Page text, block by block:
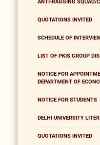
ANTI-RAGGING SQUAD/
QUOTATIONS INVITED
SCHEDULE OF
LIST OF PKIS GROUP
NOTICE FOR
DEPARTMENT OF
NOTICE FOR STUDENTS
DELHI UNIVERSITY
QUOTATIONS INVITED